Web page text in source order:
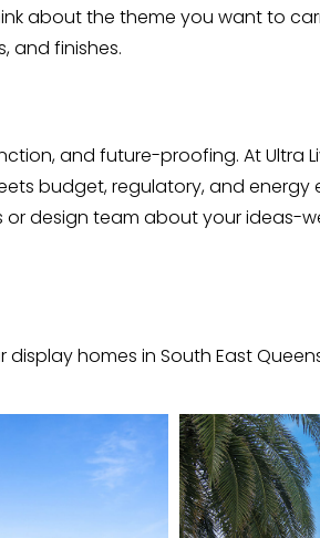
about the theme you want to
and finishes.
and future-proofing. At Ultra
budget, regulatory, and energy
design team about your ideas-
display homes in South East